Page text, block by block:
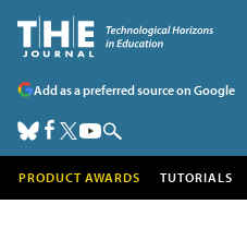
Add as a preferred source on Google
PRODUCT AWARDS TUTORIALS